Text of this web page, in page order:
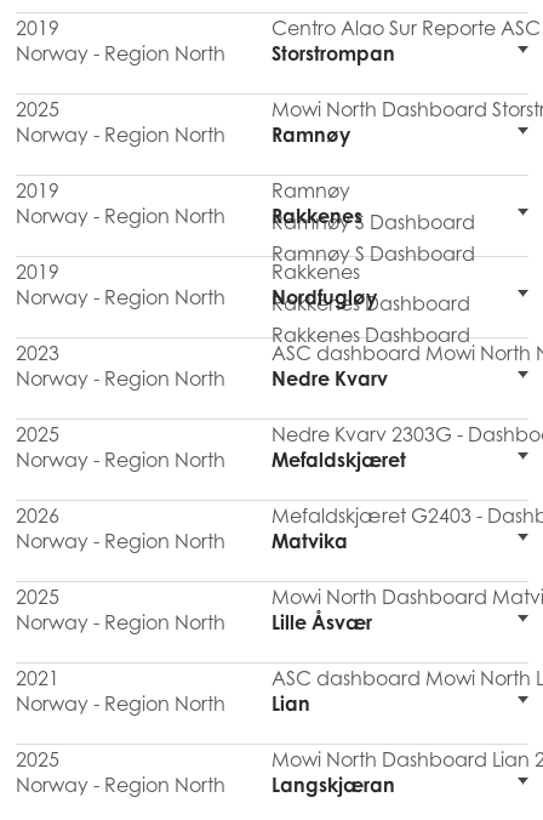
2019
Centro Alao Sur Reporte
Norway - Region North
Storstrompan
2025
Mowi North Dashboard
Norway - Region North
Ramnøy
2019
Ramnøy
Ramnøy S Dashboard
Ramnøy S Dashboard
Norway - Region North Rakkenes
2019
Rakkenes
Rakkenes Dashboard
Rakkenes Dashboard
Norway - Region North Nordfugløy
2023
ASC dashboard Mowi North
Norway - Region North
Nedre Kvarv
2025
Nedre Kvarv 2303G -
Norway - Region North
Mefaldskjæret
2026
Mefaldskjæret G2403 -
Norway - Region North
Matvika
2025
Mowi North Dashboard
Norway - Region North
Lille Åsvær
2021
ASC dashboard Mowi North
Norway - Region North
Lian
2025
Mowi North Dashboard Lian
Norway - Region North
Langskjæran